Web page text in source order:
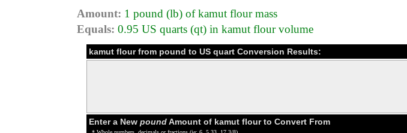
Amount: 1 pound (lb) of kamut flour mass
Equals: 0.95 US quarts (qt) in kamut flour volume
kamut flour from pound to US quart Conversion Results:
Enter a New poundAmount of kamut flour to Convert From